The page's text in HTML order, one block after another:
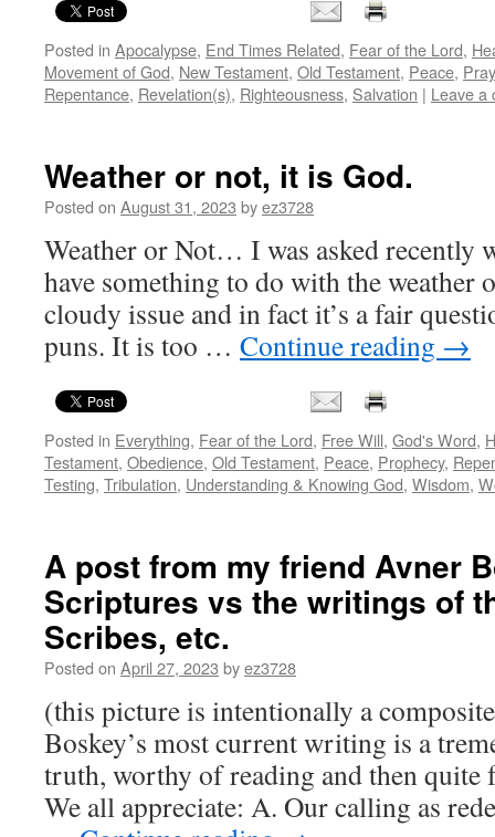
Posted in Apocalypse, End Times Related, Fear of the Lord,
Movement of God, New Testament, Old Testament, Peace,
Repentance, Revelation(s), Righteousness, Salvation | Leave a
Weather or not, it is God.
Posted on August 31, 2023 byez3728
Weather or Not… I was asked recently
have something to do with the weather
cloudy issue and in fact it’s a fair
puns. It is too … Continue reading →
Posted in Everything, Fear of the Lord, Free Will, God's Word,
Testament, Obedience, Old Testament, Peace, Prophecy,
Testing, Tribulation, Understanding & Knowing God, Wisdom,
A post from my friend Avner
Scriptures vs the writings of
Scribes, etc.
Posted on April 27, 2023 byez3728
(this picture is intentionally a
Boskey’s most current writing is a
truth, worthy of reading and then quite
We all appreciate: A. Our calling as